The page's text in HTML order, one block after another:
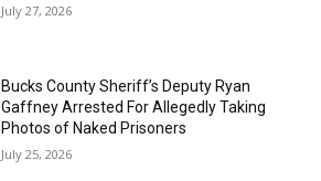
July 27, 2026
Bucks County Sheriff’s Deputy Ryan
Gaffney Arrested For Allegedly Taking
Photos of Naked Prisoners
July 25, 2026